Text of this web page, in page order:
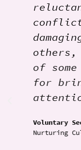
conflict
others,
of some
for
Voluntary
Nurturing